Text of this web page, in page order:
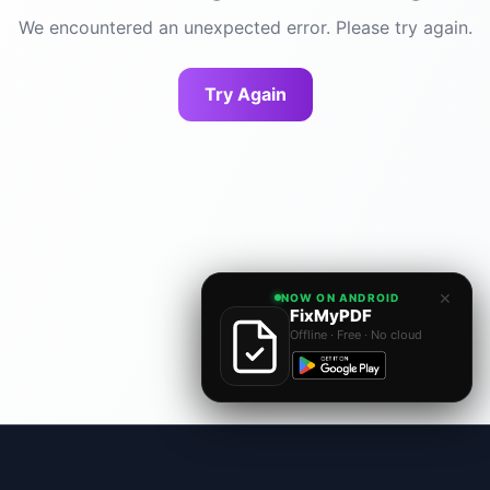
We encountered an unexpected error. Please try again.
Try Again
NOW ON ANDROID ×
FixMyPDF
Offline · Free · No cloud